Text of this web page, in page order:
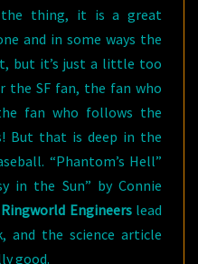
the thing, it is a great
and in some ways the
but it’s just a little too
the SF fan, the fan who
fan who follows the
But that is deep in the
“Phantom’s Hell”
in the Sun” by Connie
Ringworld Engineerslead
and the science article
good.